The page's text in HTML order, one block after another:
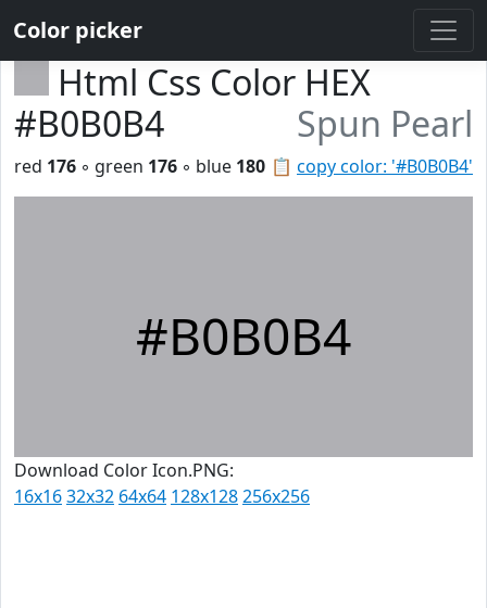
Color picker
Html Css Color HEX
#B0B0B4
Spun Pearl
📋 copy color: '#B0B0B4'
red 176 ◦ green 176 ◦ blue 180
#B0B0B4
Download Color Icon.PNG:
16x1632x32 64x64 128x128256x256